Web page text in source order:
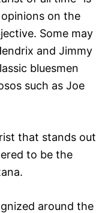
on the
Some may
and Jimmy
bluesmen
such as Joe
that stands out
to be the
around the